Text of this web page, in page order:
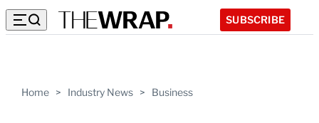
SUBSCRIBE
Home > Industry News > Business